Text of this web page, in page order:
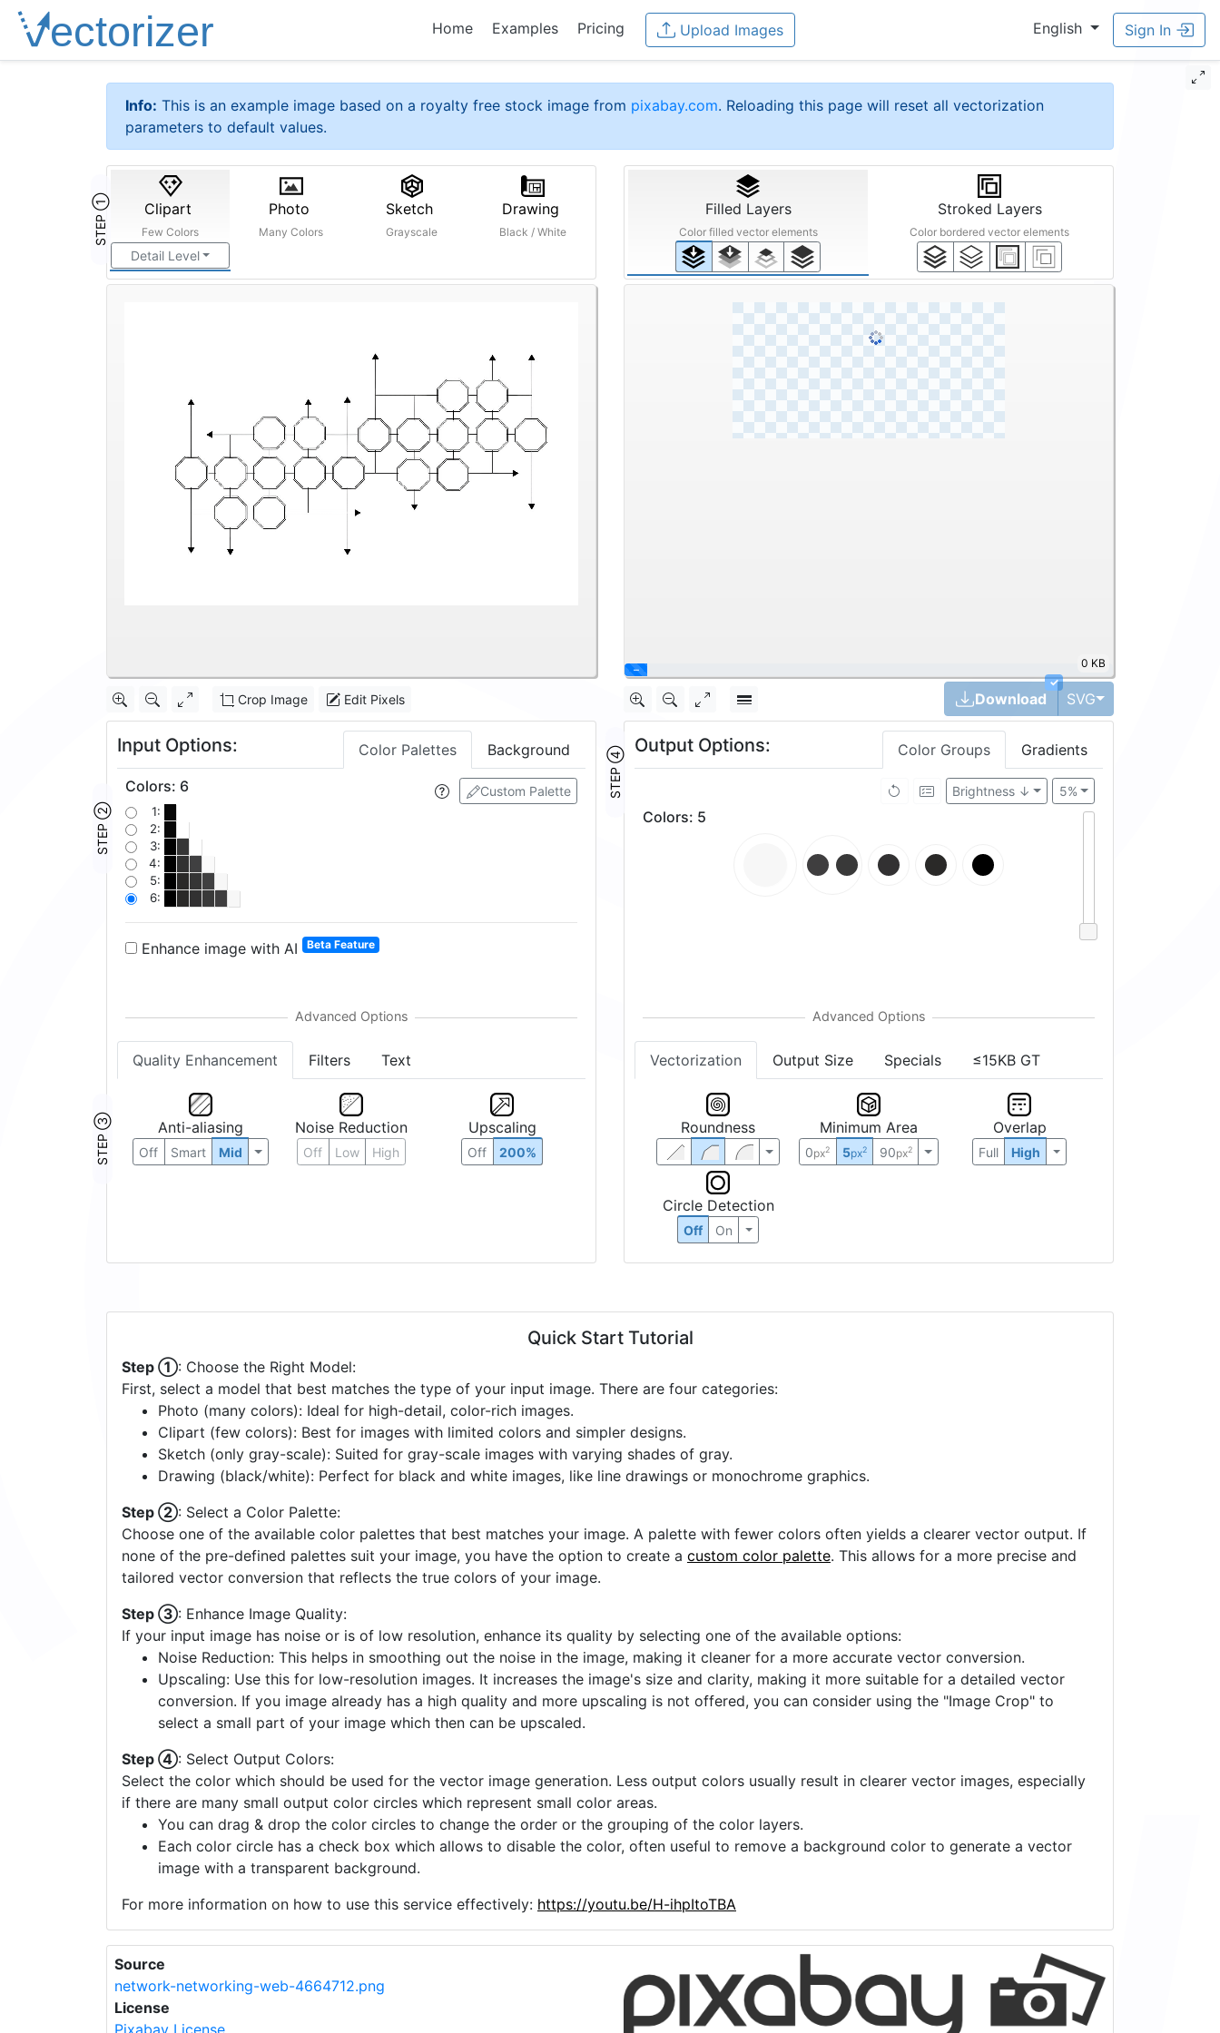
Home Examples Pricing Upload Images English Sign In
Info: This is an example image based on a royalty free stock image from pixabay.com. Reloading this page will reset all vectorization
parameters to default values.
STEP ① Clipart
Few Colors
Detail Level
Photo
Many Colors
Sketch
Grayscale
Drawing
Black / White
Crop Image Edit Pixels
Input Options: Color Palettes Background
STEP ②
Custom Palette
Colors: 6
1:
2:
3:
4:
5:
6:
Enhance image with AI Beta Feature
Quality Enhancement Filters Text
STEP ③ Anti-aliasing
Off Smart Mid
Noise Reduction
Off Low High
Upscaling
Off 200%
Filled Layers
Color filled vector elements
Stroked Layers
Color bordered vector elements
\
0 KB
✓
Download SVGToggle Dropdown
STEP ④
Output Options: Color Groups Gradients
5%
Brightness ↓
Colors: 5
Vectorization Output Size Specials ≤15KB GT
Roundness Minimum Area
0px2 5px2 90px2
Overlap
Full High
Circle Detection
Off On
Quick Start Tutorial
Step ①: Choose the Right Model:
First, select a model that best matches the type of your input image. There are four categories:
Photo (many colors): Ideal for high-detail, color-rich images.
Clipart (few colors): Best for images with limited colors and simpler designs.
Sketch (only gray-scale): Suited for gray-scale images with varying shades of gray.
Drawing (black/white): Perfect for black and white images, like line drawings or monochrome graphics.
Step ②: Select a Color Palette:
Choose one of the available color palettes that best matches your image. A palette with fewer colors often yields a clearer vector output. If
none of the pre-defined palettes suit your image, you have the option to create a custom color palette. This allows for a more precise and
tailored vector conversion that reflects the true colors of your image.
Step ③: Enhance Image Quality:
If your input image has noise or is of low resolution, enhance its quality by selecting one of the available options:
Noise Reduction: This helps in smoothing out the noise in the image, making it cleaner for a more accurate vector conversion.
Upscaling: Use this for low-resolution images. It increases the image's size and clarity, making it more suitable for a detailed vector
conversion. If you image already has a high quality and more upscaling is not offered, you can consider using the "Image Crop" to
select a small part of your image which then can be upscaled.
Step ④: Select Output Colors:
Select the color which should be used for the vector image generation. Less output colors usually result in clearer vector images, especially
if there are many small output color circles which represent small color areas.
You can drag & drop the color circles to change the order or the grouping of the color layers.
Each color circle has a check box which allows to disable the color, often useful to remove a background color to generate a vector
image with a transparent background.
For more information on how to use this service effectively: https://youtu.be/H-ihpItoTBA
Source
network-networking-web-4664712.png
License
Pixabay License